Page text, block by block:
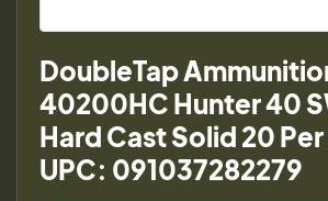
DoubleTap
40200HC Hunter 40
Hard Cast Solid 20
UPC: 091037282279